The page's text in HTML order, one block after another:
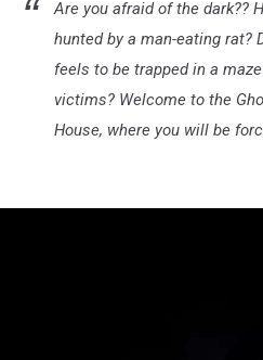
Are you afraid of the dark??
hunted by a man-eating rat?
feels to be trapped in a
victims? Welcome to the
House, where you will be